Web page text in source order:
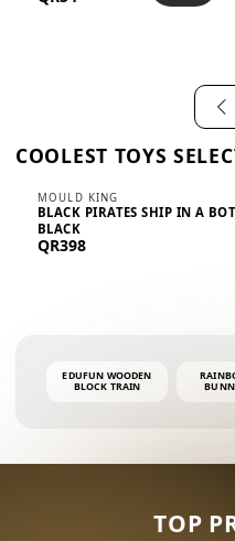
COOLEST TOYS
MOULD KING
BLACK PIRATES SHIP IN A
BLACK
QR398
EDUFUN WOODEN
BLOCK TRAIN
TOP